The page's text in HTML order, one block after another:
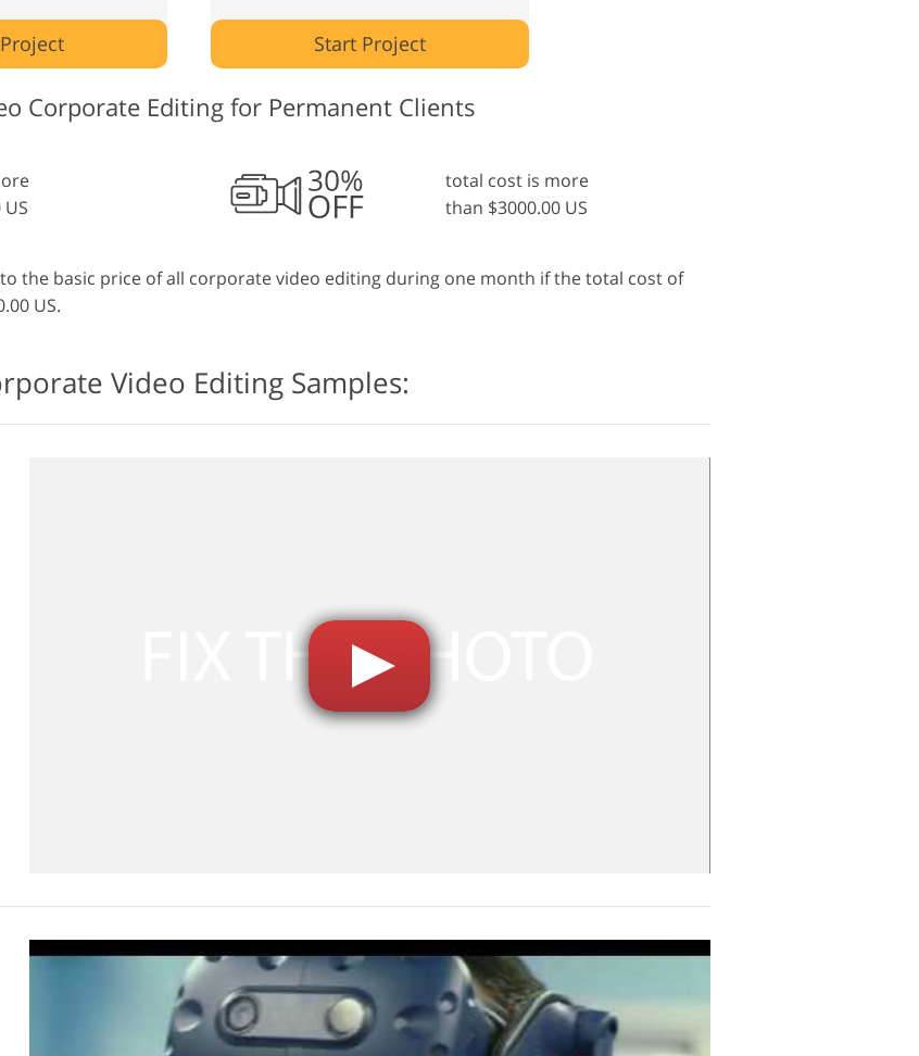
Start Project
Corporate Editing for Permanent Clients
total cost is more
than $3000.00 US
to the basic price of all corporate video editing during one month if the total cost of
US.
Video Editing Samples: